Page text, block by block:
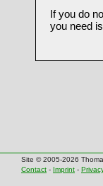
If you do
you need
Site © 2005-2026
Contact - Imprint -